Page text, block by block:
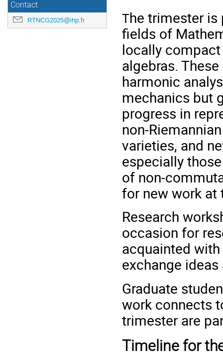
Contact
RTNCG2025@ihp.fr The trimester
fields of
locally
algebras.
harmonic
mechanics but
progress in
non-
varieties, and
especially
of non-
for new work
Research
occasion for
acquainted
exchange
Graduate
work connects
trimester are
Timeline for